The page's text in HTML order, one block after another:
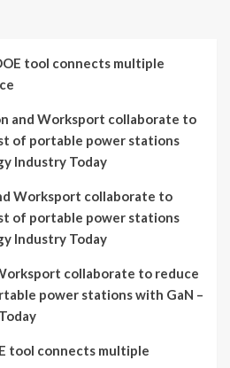
tool connects multiple
and Worksport collaborate to
of portable power stations
Industry Today
Worksport collaborate to
of portable power stations
Industry Today
collaborate to reduce
power stations with GaN –
tool connects multiple